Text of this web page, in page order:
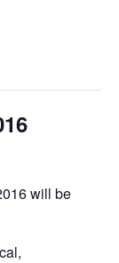
will be